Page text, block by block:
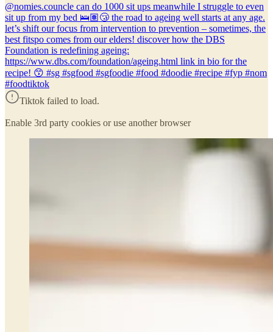
@nomies.councle can do 1000 sit ups meanwhile I struggle to even
sit up from my bed 🛌🏽😴 the road to ageing well starts at any age.
let’s shift our focus from intervention to prevention – sometimes, the
best fitspo comes from our elders! discover how the DBS
Foundation is redefining ageing:
https://www.dbs.com/foundation/ageing.html link in bio for the
recipe! 😙 #sg #sgfood #sgfoodie #food #doodie #recipe #fyp #nom
#foodtiktok
Tiktok failed to load.
Enable 3rd party cookies or use another browser